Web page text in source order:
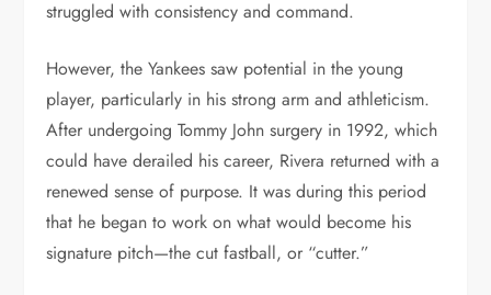
struggled with consistency and command.
However, the Yankees saw potential in the young
player, particularly in his strong arm and athleticism.
After undergoing Tommy John surgery in 1992, which
could have derailed his career, Rivera returned with a
renewed sense of purpose. It was during this period
that he began to work on what would become his
signature pitch—the cut fastball, or “cutter.”